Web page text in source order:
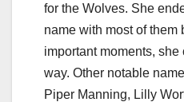
for the Wolves. She
name with most of them
important moments,
way. Other notable
Piper Manning, Lilly